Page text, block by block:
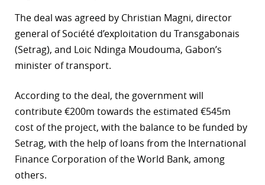
The deal was agreed by Christian Magni, director
general of Société d’exploitation du Transgabonais
(Setrag), and Loic Ndinga Moudouma, Gabon’s
minister of transport.
According to the deal, the government will
contribute €200m towards the estimated €545m
cost of the project, with the balance to be funded by
Setrag, with the help of loans from the International
Finance Corporation of the World Bank, among
others.